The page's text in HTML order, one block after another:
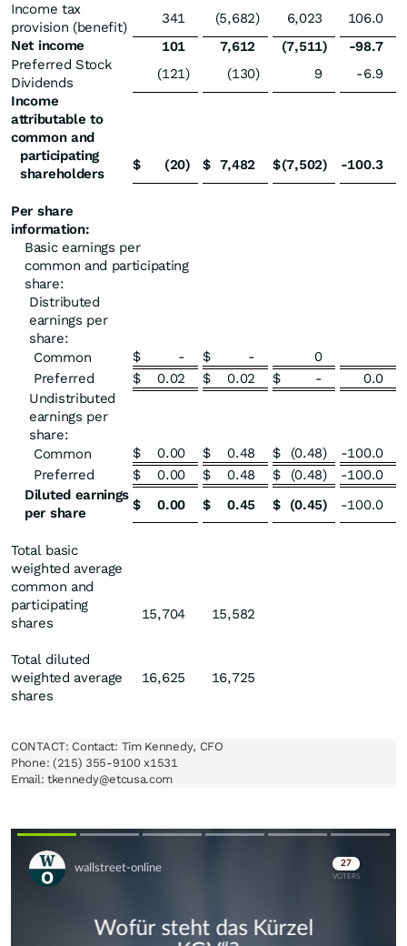
Income tax
provision (benefit)
341 (5,682) 6,023
106.0
Net income
101 7,612 (7,511)
-98.7
Preferred Stock
Dividends
(121) (130) 9
-6.9
Income
attributable to
common and
participating
shareholders
$ (20) $ 7,482 $(7,502) -100.3
Per share
information:
Basic earnings per
common and participating
share:
Distributed
earnings per
share:
Common
$ - $ -
0
Preferred
$ 0.02 $ 0.02 $ -
0.0
Undistributed
earnings per
share:
Common
$ 0.00 $ 0.48 $ (0.48)
-100.0
Preferred
$ 0.00 $ 0.48 $ (0.48)
-100.0
Diluted earnings
per share
$ 0.00 $ 0.45 $ (0.45) -100.0
Total basic
weighted average
common and
participating
shares
15,704 15,582
Total diluted
weighted average
shares
16,625 16,725
CONTACT: Contact: Tim Kennedy, CFO
Phone: (215) 355-9100 x1531
Email: tkennedy@etcusa.com
Skip